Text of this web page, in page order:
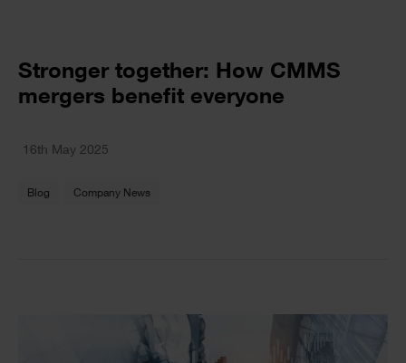
Text
Stronger together: How CMMS
mergers benefit everyone
Text
16th May 2025
Blog Company News